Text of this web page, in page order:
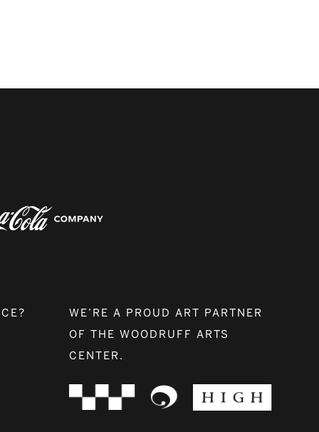
WE’RE A PROUD ART PARTNER
OF THE WOODRUFF ARTS
CENTER.